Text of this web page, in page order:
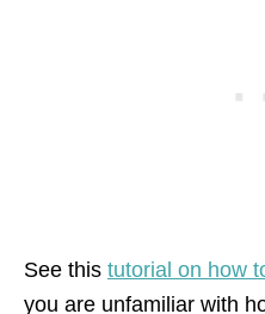
See this tutorial on how
you are unfamiliar with